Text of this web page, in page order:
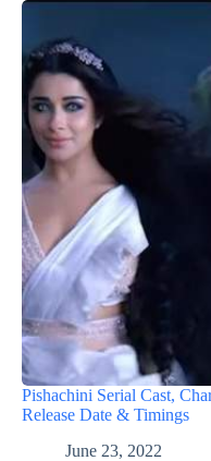
Pishachini Serial Cast,
Release Date & Timings
June 23, 2022